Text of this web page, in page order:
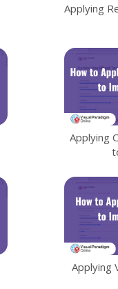
Applying
Applying
Applying